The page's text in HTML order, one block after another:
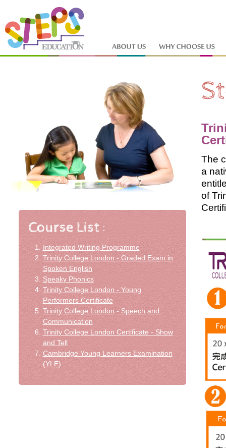
Integrated Writing Programme
Trinity College London - Graded Exam in
Spoken English
Speaky Phonics
Trinity College London - Young
Performers Certificate
Trinity College London - Speech and
Communication
Trinity College London Certificate - Show
and Tell
Cambridge Young Learners Examination
(YLE)
The
a
of